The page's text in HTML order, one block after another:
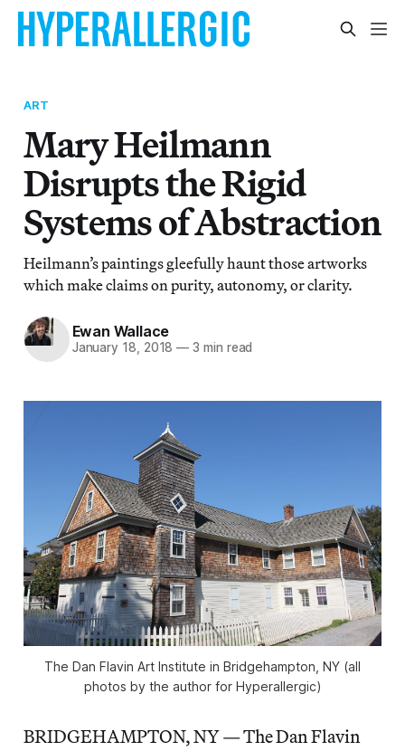
ART
Mary Heilmann
Disrupts the Rigid
Systems of Abstraction
Heilmann’s paintings gleefully haunt those artworks
which make claims on purity, autonomy, or clarity.
Ewan Wallace
January 18, 2018 — 3 min read
The Dan Flavin Art Institute in Bridgehampton, NY (all
photos by the author for Hyperallergic)
BRIDGEHAMPTON, NY — The Dan Flavin